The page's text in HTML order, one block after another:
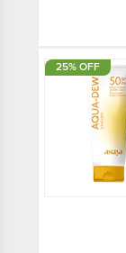
25% OFF